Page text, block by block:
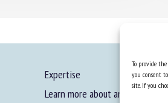
To provide
you consent
site. If you
Expertise
Learn more about animal welfare